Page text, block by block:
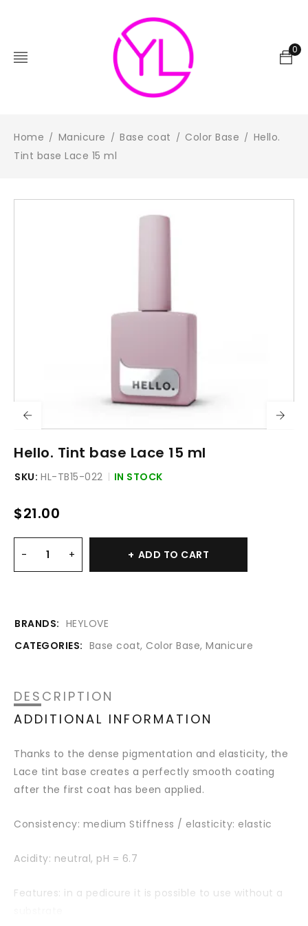
0
Home / Manicure / Base coat / Color Base / Hello.
Tint base Lace 15 ml
Hello. Tint base Lace 15 ml
SKU: HL-TB15-022 IN STOCK
$21.00
ADD TO CART
BRANDS: HEYLOVE
CATEGORIES: Base coat, Color Base, Manicure
DESCRIPTION
ADDITIONAL INFORMATION
Thanks to the dense pigmentation and elasticity, the
Lace tint base creates a perfectly smooth coating
after the first coat has been applied.
Consistency: medium Stiffness / elasticity: elastic
Acidity: neutral, pH = 6.7
Features: in a pedicure it is possible to use without a